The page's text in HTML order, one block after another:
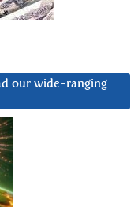
our wide-ranging